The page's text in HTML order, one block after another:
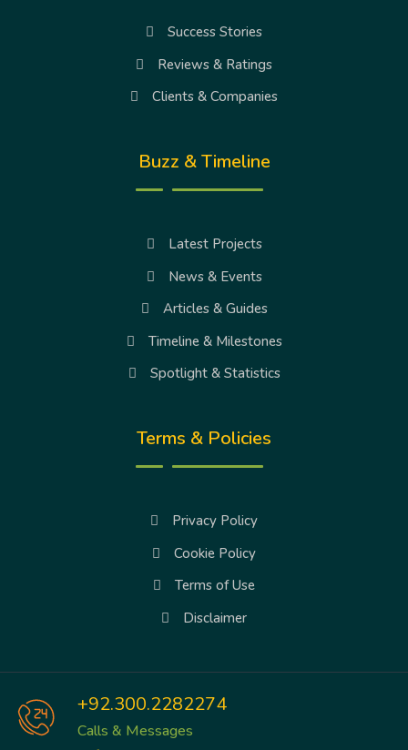
Success Stories
Reviews & Ratings
Clients & Companies
Buzz & Timeline
Latest Projects
News & Events
Articles & Guides
Timeline & Milestones
Spotlight & Statistics
Terms & Policies
Privacy Policy
Cookie Policy
Terms of Use
Disclaimer
+92.300.2282274
Calls & Messages